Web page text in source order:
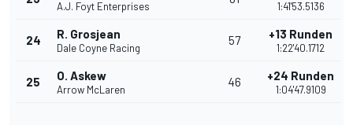
A.J. Foyt Enterprises 1:41'53.5136
24 R. Grosjean
Dale Coyne Racing
57 +13 Runden
1:22'40.1712
25 O. Askew
Arrow McLaren
46 +24 Runden
1:04'47.9109